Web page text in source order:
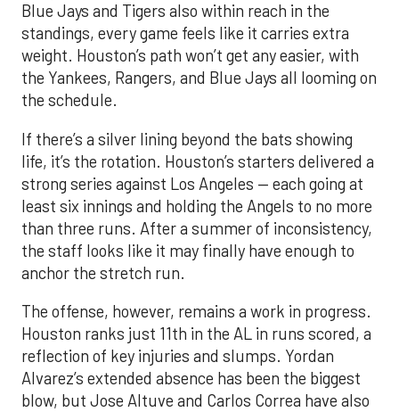
Blue Jays and Tigers also within reach in the
standings, every game feels like it carries extra
weight. Houston’s path won’t get any easier, with
the Yankees, Rangers, and Blue Jays all looming on
the schedule.
If there’s a silver lining beyond the bats showing
life, it’s the rotation. Houston’s starters delivered a
strong series against Los Angeles — each going at
least six innings and holding the Angels to no more
than three runs. After a summer of inconsistency,
the staff looks like it may finally have enough to
anchor the stretch run.
The offense, however, remains a work in progress.
Houston ranks just 11th in the AL in runs scored, a
reflection of key injuries and slumps. Yordan
Alvarez’s extended absence has been the biggest
blow, but Jose Altuve and Carlos Correa have also